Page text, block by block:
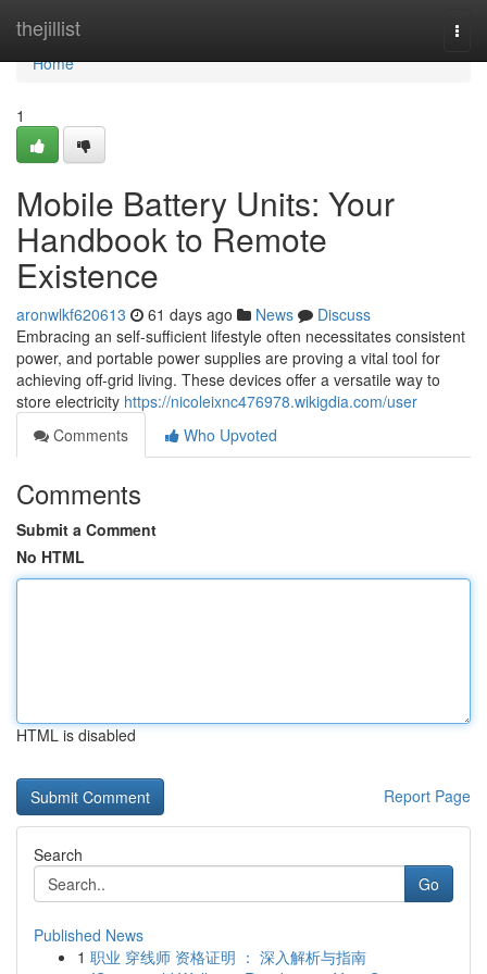
thejillist
Home
Home
1
Mobile Battery Units: Your
Handbook to Remote
Existence
aronwlkf620613 61 days ago News
Discuss
Embracing an self-sufficient lifestyle often necessitates consistent
power, and portable power supplies are proving a vital tool for
achieving off-grid living. These devices offer a versatile way to
store electricity https://nicoleixnc476978.wikigdia.com/user
Comments
Who Upvoted
Comments
Submit a Comment
No HTML
HTML is disabled
Report Page
Search
Go
Published News
1 职业 穿线师 资格证明 ： 深入解析与指南